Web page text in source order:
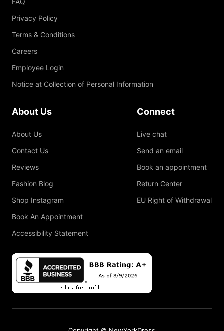
Privacy Policy
Terms & Conditions
Careers
Employee Login
Notice at Collection of Personal Information
About Us
About Us
Contact Us
Reviews
Fashion Blog
Shop Instagram
Book An Appointment
Accessibility Statement
Connect
Live chat
Send an email
Book an appointment
Return Center
EU Right of Withdrawal